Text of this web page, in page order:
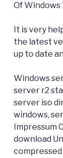
Of Windows
It is very
the latest
up to date
Windows
server r2
server iso
windows,
Impressum
download